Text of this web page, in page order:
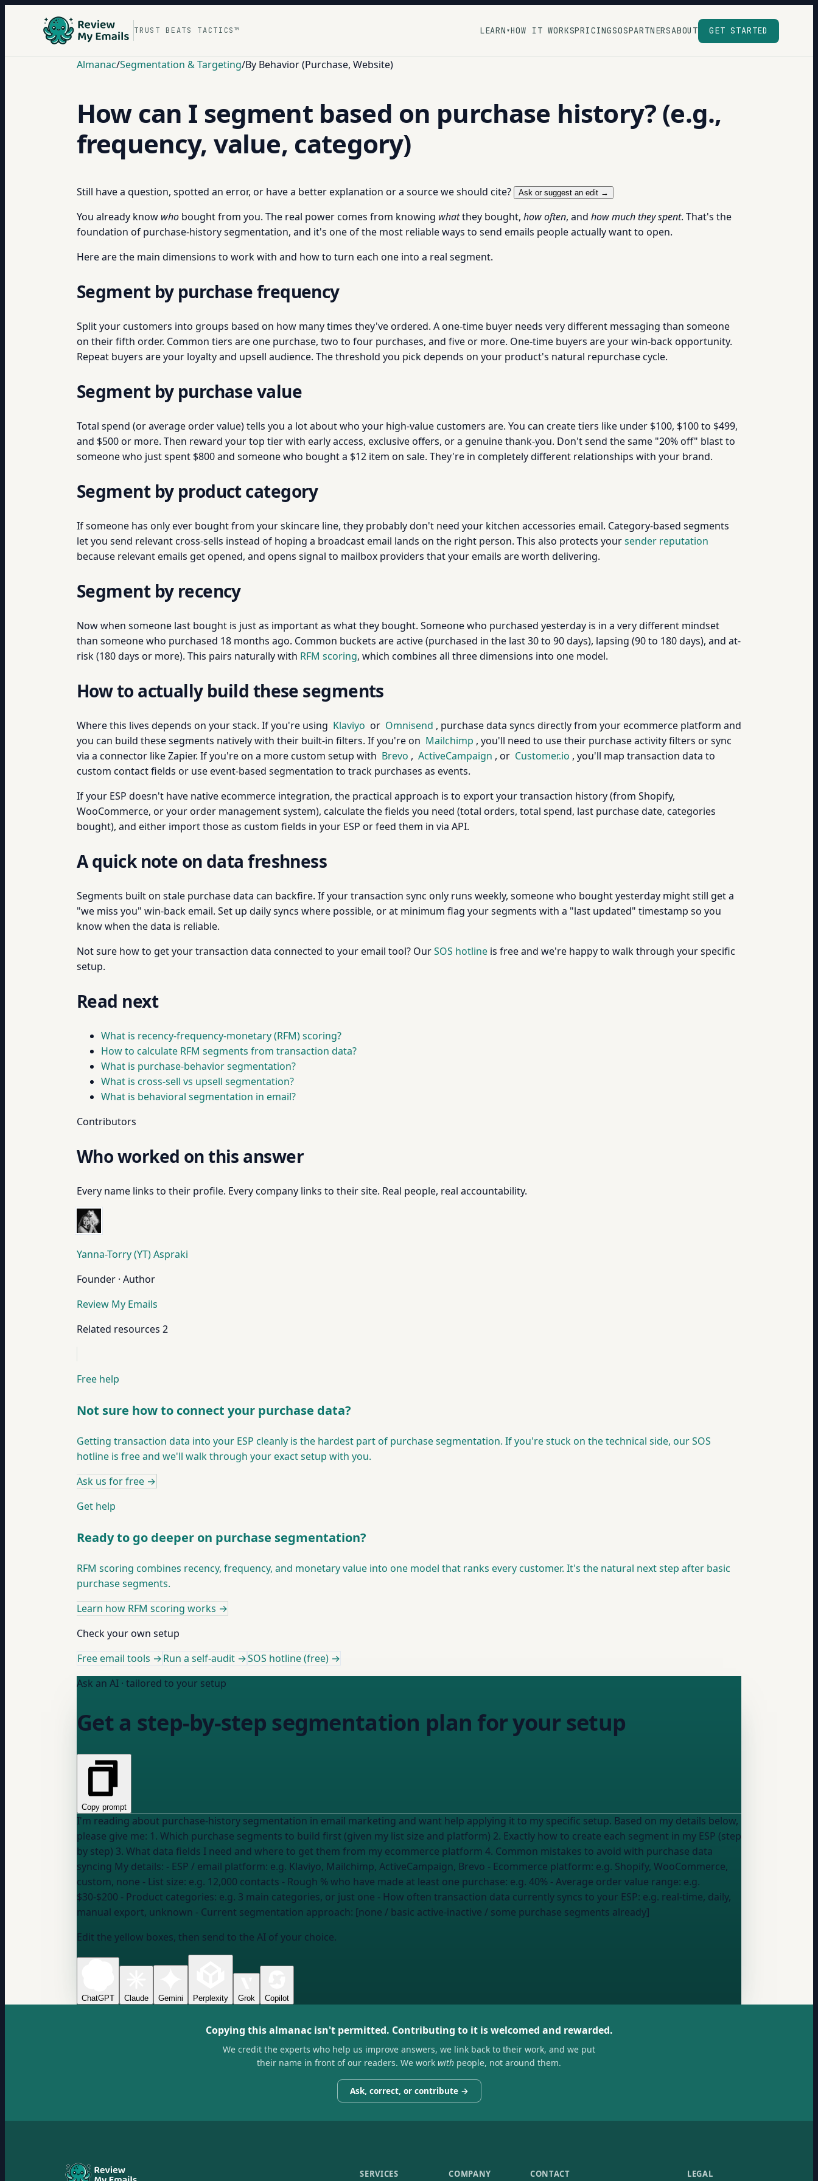
TRUST BEATS TACTICS™ LEARN ▾HOW IT WORKSPRICINGSOSPARTNERSABOUT GET STARTED
Almanac/Segmentation & Targeting/By Behavior (Purchase, Website)
How can I segment based on purchase history? (e.g.,
frequency, value, category)
Still have a question, spotted an error, or have a better explanation or a source we should cite? Ask or suggest an edit →
You already know who bought from you. The real power comes from knowing whatthey bought, how often, and how much they spent. That's the
foundation of purchase-history segmentation, and it's one of the most reliable ways to send emails people actually want to open.
Here are the main dimensions to work with and how to turn each one into a real segment.
Segment by purchase frequency
Split your customers into groups based on how many times they've ordered. A one-time buyer needs very different messaging than someone
on their fifth order. Common tiers are one purchase, two to four purchases, and five or more. One-time buyers are your win-back opportunity.
Repeat buyers are your loyalty and upsell audience. The threshold you pick depends on your product's natural repurchase cycle.
Segment by purchase value
Total spend (or average order value) tells you a lot about who your high-value customers are. You can create tiers like under $100, $100 to $499,
and $500 or more. Then reward your top tier with early access, exclusive offers, or a genuine thank-you. Don't send the same "20% off" blast to
someone who just spent $800 and someone who bought a $12 item on sale. They're in completely different relationships with your brand.
Segment by product category
If someone has only ever bought from your skincare line, they probably don't need your kitchen accessories email. Category-based segments
let you send relevant cross-sells instead of hoping a broadcast email lands on the right person. This also protects yoursender reputation
because relevant emails get opened, and opens signal to mailbox providers that your emails are worth delivering.
Segment by recency
Now when someone last bought is just as important as what they bought. Someone who purchased yesterday is in a very different mindset
than someone who purchased 18 months ago. Common buckets are active (purchased in the last 30 to 90 days), lapsing (90 to 180 days), and at-
risk (180 days or more). This pairs naturally with RFM scoring, which combines all three dimensions into one model.
How to actually build these segments
Where this lives depends on your stack. If you're using Klaviyo or Omnisend , purchase data syncs directly from your ecommerce platform and
you can build these segments natively with their built-in filters. If you're on Mailchimp , you'll need to use their purchase activity filters or sync
via a connector like Zapier. If you're on a more custom setup with Brevo , ActiveCampaign , or Customer.io , you'll map transaction data to
custom contact fields or use event-based segmentation to track purchases as events.
If your ESP doesn't have native ecommerce integration, the practical approach is to export your transaction history (from Shopify,
WooCommerce, or your order management system), calculate the fields you need (total orders, total spend, last purchase date, categories
bought), and either import those as custom fields in your ESP or feed them in via API.
A quick note on data freshness
Segments built on stale purchase data can backfire. If your transaction sync only runs weekly, someone who bought yesterday might still get a
"we miss you" win-back email. Set up daily syncs where possible, or at minimum flag your segments with a "last updated" timestamp so you
know when the data is reliable.
Not sure how to get your transaction data connected to your email tool? OurSOS hotline is free and we're happy to walk through your specific
setup.
Read next
What is recency-frequency-monetary (RFM) scoring?
How to calculate RFM segments from transaction data?
What is purchase-behavior segmentation?
What is cross-sell vs upsell segmentation?
What is behavioral segmentation in email?
Contributors
Who worked on this answer
Every name links to their profile. Every company links to their site. Real people, real accountability.
Yanna-Torry (YT) Aspraki
Founder · Author
Review My Emails
Related resources 2
Free help
Not sure how to connect your purchase data?
Getting transaction data into your ESP cleanly is the hardest part of purchase segmentation. If you're stuck on the technical side, our SOS
hotline is free and we'll walk through your exact setup with you.
Ask us for free →
Get help
Ready to go deeper on purchase segmentation?
RFM scoring combines recency, frequency, and monetary value into one model that ranks every customer. It's the natural next step after basic
purchase segments.
Learn how RFM scoring works →
Check your own setup
Free email tools →Run a self-audit →SOS hotline (free) →
Ask an AI · tailored to your setup
Get a step-by-step segmentation plan for your setup
Copy prompt
I'm reading about purchase-history segmentation in email marketing and want help applying it to my specific setup. Based on my details below,
please give me: 1. Which purchase segments to build first (given my list size and platform) 2. Exactly how to create each segment in my ESP (step
by step) 3. What data fields I need and where to get them from my ecommerce platform 4. Common mistakes to avoid with purchase data
syncing My details: - ESP / email platform: e.g. Klaviyo, Mailchimp, ActiveCampaign, Brevo - Ecommerce platform: e.g. Shopify, WooCommerce,
custom, none - List size: e.g. 12,000 contacts - Rough % who have made at least one purchase: e.g. 40% - Average order value range: e.g.
$30-$200 - Product categories: e.g. 3 main categories, or just one - How often transaction data currently syncs to your ESP: e.g. real-time, daily,
manual export, unknown - Current segmentation approach: [none / basic active-inactive / some purchase segments already]
Edit the yellow boxes, then send to the AI of your choice.
ChatGPT Claude Gemini Perplexity Grok Copilot
Copying this almanac isn't permitted. Contributing to it is welcomed and rewarded.
We credit the experts who help us improve answers, we link back to their work, and we put
their name in front of our readers. We work with people, not around them.
Ask, correct, or contribute →
SERVICES COMPANY CONTACT LEGAL